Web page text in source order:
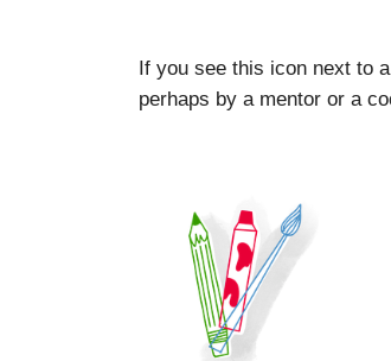
If you see this icon next to
perhaps by a mentor or a